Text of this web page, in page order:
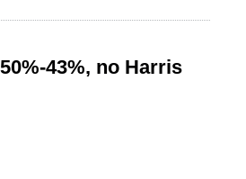
43%, no Harris